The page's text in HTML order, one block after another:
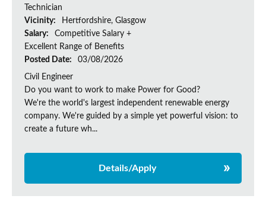
Technician
Vicinity:
Hertfordshire, Glasgow
Salary:
Competitive Salary +
Excellent Range of Benefits
Posted Date:
03/08/2026
Civil Engineer
Do you want to work to make Power for Good?
We're the world's largest independent renewable energy
company. We're guided by a simple yet powerful vision: to
create a future wh...
Details/Apply